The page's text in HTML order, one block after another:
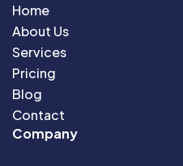
Home
About Us
Services
Pricing
Blog
Contact
Company